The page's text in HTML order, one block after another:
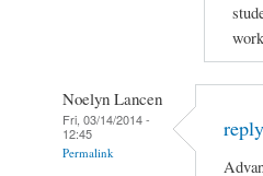
Noelyn Lancen
Fri, 03/14/2014 -
12:45
Permalink